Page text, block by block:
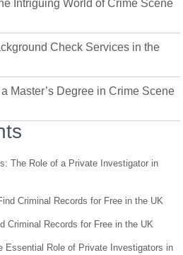
Intriguing World of Crime Scene
Check Services in the
Master’s Degree in Crime Scene
The Role of a Private Investigator in
Criminal Records for Free in the UK
Criminal Records for Free in the UK
Essential Role of Private Investigators in